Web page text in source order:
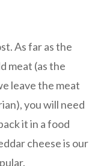
As far as the
meat (as the
leave the meat
you will need
it in a food
cheese is our